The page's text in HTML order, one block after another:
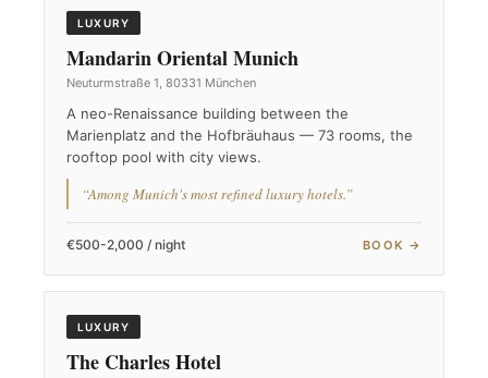
LUXURY
Mandarin Oriental Munich
Neuturmstraße 1, 80331 München
A neo-Renaissance building between the
Marienplatz and the Hofbräuhaus — 73 rooms, the
rooftop pool with city views.
“Among Munich's most refined luxury hotels.”
€500-2,000 / night BOOK →
LUXURY
The Charles Hotel